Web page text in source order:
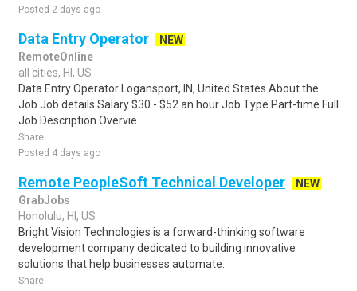
Posted 2 days ago
Data Entry Operator
NEW
RemoteOnline
all cities, HI, US
Data Entry Operator Logansport, IN, United States About the
Job Job details Salary $30 - $52 an hour Job Type Part-time Full
Job Description Overvie..
Share
Posted 4 days ago
Remote PeopleSoft Technical Developer
NEW
GrabJobs
Honolulu, HI, US
Bright Vision Technologies is a forward-thinking software
development company dedicated to building innovative
solutions that help businesses automate..
Share